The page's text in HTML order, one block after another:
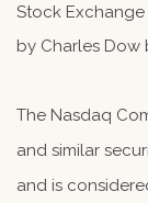
Stock Exchange
by Charles Dow
The Nasdaq
and similar
and is